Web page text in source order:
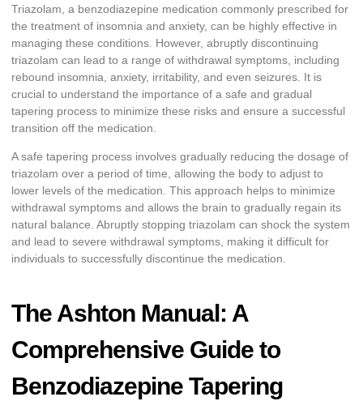
Triazolam, a benzodiazepine medication commonly prescribed for
the treatment of insomnia and anxiety, can be highly effective in
managing these conditions. However, abruptly discontinuing
triazolam can lead to a range of withdrawal symptoms, including
rebound insomnia, anxiety, irritability, and even seizures. It is
crucial to understand the importance of a safe and gradual
tapering process to minimize these risks and ensure a successful
transition off the medication.
A safe tapering process involves gradually reducing the dosage of
triazolam over a period of time, allowing the body to adjust to
lower levels of the medication. This approach helps to minimize
withdrawal symptoms and allows the brain to gradually regain its
natural balance. Abruptly stopping triazolam can shock the system
and lead to severe withdrawal symptoms, making it difficult for
individuals to successfully discontinue the medication.
The Ashton Manual: A
Comprehensive Guide to
Benzodiazepine Tapering